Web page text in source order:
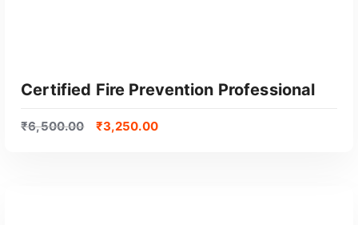
Certified Fire Prevention Professional
₹6,500.00 ₹3,250.00